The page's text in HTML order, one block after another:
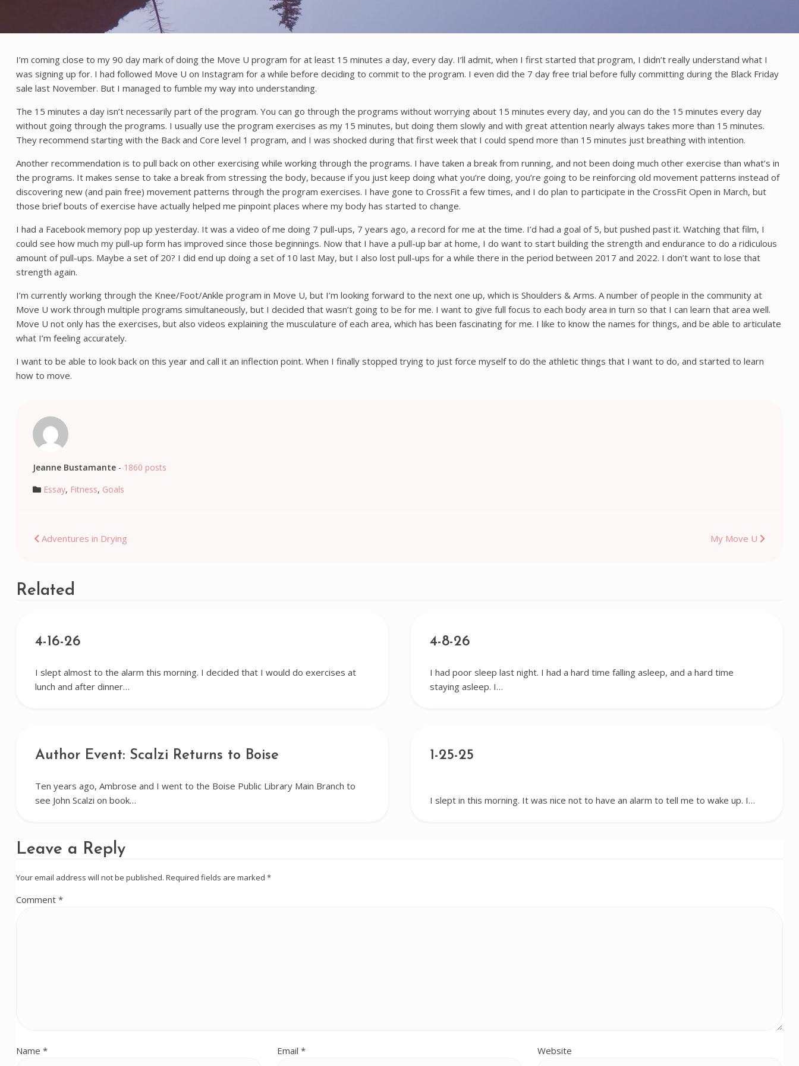
I’m coming close to my 90 day mark of doing the Move U program for at least 15 minutes a day, every day. I’ll admit, when I first started that program, I didn’t really understand what I
was signing up for. I had followed Move U on Instagram for a while before deciding to commit to the program. I even did the 7 day free trial before fully committing during the Black Friday
sale last November. But I managed to fumble my way into understanding.
The 15 minutes a day isn’t necessarily part of the program. You can go through the programs without worrying about 15 minutes every day, and you can do the 15 minutes every day
without going through the programs. I usually use the program exercises as my 15 minutes, but doing them slowly and with great attention nearly always takes more than 15 minutes.
They recommend starting with the Back and Core level 1 program, and I was shocked during that first week that I could spend more than 15 minutes just breathing with intention.
Another recommendation is to pull back on other exercising while working through the programs. I have taken a break from running, and not been doing much other exercise than what’s in
the programs. It makes sense to take a break from stressing the body, because if you just keep doing what you’re doing, you’re going to be reinforcing old movement patterns instead of
discovering new (and pain free) movement patterns through the program exercises. I have gone to CrossFit a few times, and I do plan to participate in the CrossFit Open in March, but
those brief bouts of exercise have actually helped me pinpoint places where my body has started to change.
I had a Facebook memory pop up yesterday. It was a video of me doing 7 pull-ups, 7 years ago, a record for me at the time. I’d had a goal of 5, but pushed past it. Watching that film, I
could see how much my pull-up form has improved since those beginnings. Now that I have a pull-up bar at home, I do want to start building the strength and endurance to do a ridiculous
amount of pull-ups. Maybe a set of 20? I did end up doing a set of 10 last May, but I also lost pull-ups for a while there in the period between 2017 and 2022. I don’t want to lose that
strength again.
I’m currently working through the Knee/Foot/Ankle program in Move U, but I’m looking forward to the next one up, which is Shoulders & Arms. A number of people in the community at
Move U work through multiple programs simultaneously, but I decided that wasn’t going to be for me. I want to give full focus to each body area in turn so that I can learn that area well.
Move U not only has the exercises, but also videos explaining the musculature of each area, which has been fascinating for me. I like to know the names for things, and be able to articulate
what I’m feeling accurately.
I want to be able to look back on this year and call it an inflection point. When I finally stopped trying to just force myself to do the athletic things that I want to do, and started to learn
how to move.
Jeanne Bustamante- 1860 posts
Essay, Fitness, Goals
Post
Adventures in Drying My Move U
Related
4-16-26
I slept almost to the alarm this morning. I decided that I would do exercises at
lunch and after dinner…
4-8-26
I had poor sleep last night. I had a hard time falling asleep, and a hard time
staying asleep. I…
Author Event: Scalzi Returns to Boise
Ten years ago, Ambrose and I went to the Boise Public Library Main Branch to
see John Scalzi on book…
1-25-25
I slept in this morning. It was nice not to have an alarm to tell me to wake up. I…
Leave a Reply
Your email address will not be published. Required fields are marked *
Comment *
Name * Email * Website